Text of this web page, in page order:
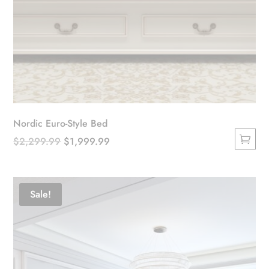
Nordic Euro-Style Bed
$2,299.99 Original
$2,299.99.
$1,999.99
$1,999.99.
has
multiple
variants.
The
options
Sale!